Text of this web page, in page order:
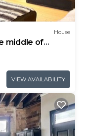
House
middle of
VIEW AVAILABILITY